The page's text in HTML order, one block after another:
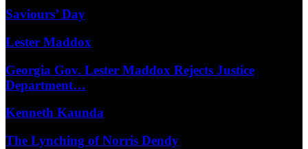
Saviours’ Day
Lester Maddox
Georgia Gov. Lester Maddox Rejects Justice
Department…
Kenneth Kaunda
The Lynching of Norris Dendy